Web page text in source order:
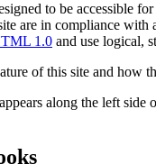
to be accessible
are in compliance with
1.0 and use logical,
of this site and how
along the left side